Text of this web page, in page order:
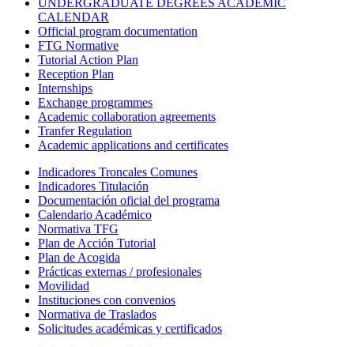
CALENDAR
Official program documentation
FTG Normative
Tutorial Action Plan
Reception Plan
Internships
Exchange programmes
Academic collaboration agreements
Tranfer Regulation
Academic applications and certificates
Indicadores Troncales Comunes
Indicadores Titulación
Documentación oficial del programa
Calendario Académico
Normativa TFG
Plan de Acción Tutorial
Plan de Acogida
Prácticas externas / profesionales
Movilidad
Instituciones con convenios
Normativa de Traslados
Solicitudes académicas y certificados